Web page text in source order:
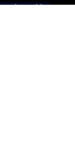
as based in